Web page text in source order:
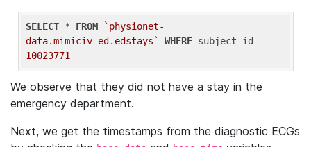
SELECT * FROM
`physionet-
data.mimiciv_ed.edstays`
WHERE
10023771
We observe that they did not have a stay in the
emergency department.
Next, we get the timestamps from the diagnostic ECGs